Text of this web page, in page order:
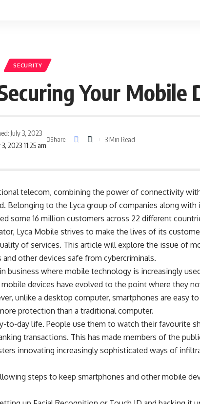
SECURITY
Your Mobile
2023 11:25 am
July 3, 2023
Share 3 Min Read
telecom, combining the power of connectivity
Belonging to the Lyca group of companies along with
some 16 million customers across 22 different
Lyca Mobile strives to make the lives of its
of services. This article will explore the issue of
other devices safe from cybercriminals.
business where mobile technology is increasingly
devices have evolved to the point where they
unlike a desktop computer, smartphones are easy to
protection than a traditional computer.
to-day life. People use them to watch their favourite
transactions. This has made members of the
innovating increasingly sophisticated ways of
steps to keep smartphones and other mobile